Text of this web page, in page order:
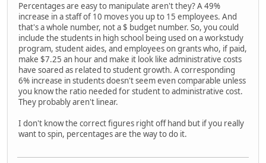
Percentages are easy to manipulate aren't they? A 49%
increase in a staff of 10 moves you up to 15 employees. And
that's a whole number, not a $ budget number. So, you could
include the students in high school being used on a workstudy
program, student aides, and employees on grants who, if paid,
make $7.25 an hour and make it look like administrative costs
have soared as related to student growth. A corresponding
6% increase in students doesn't seem even comparable unless
you know the ratio needed for student to administrative cost.
They probably aren't linear.
I don't know the correct figures right off hand but if you really
want to spin, percentages are the way to do it.